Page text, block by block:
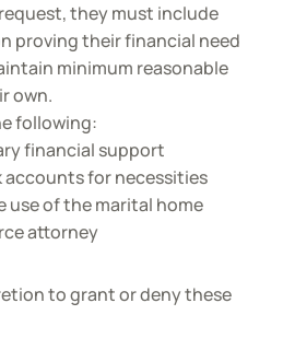
they must include
proving their financial need
minimum reasonable
own.
following:
financial support
accounts for necessities
use of the marital home
attorney
to grant or deny these